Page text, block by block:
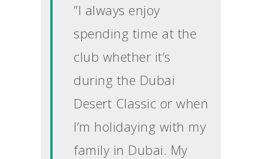
”I always enjoy
spending time at the
club whether it’s
during the Dubai
Desert Classic or when
I’m holidaying with my
family in Dubai. My